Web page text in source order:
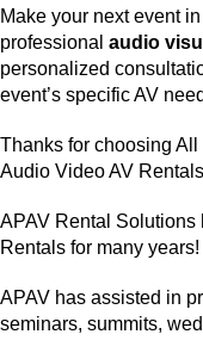
Make your next event in
professional audio
personalized
event’s specific AV
Thanks for choosing All
Audio Video AV
APAV Rental Solutions
Rentals for many years!
APAV has assisted in
seminars, summits,